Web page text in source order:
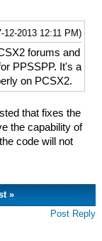
12-2013 12:11 PM)
forums and
PPSSPP. It's a
on PCSX2.
that fixes the
the capability of
code will not
»
Post Reply